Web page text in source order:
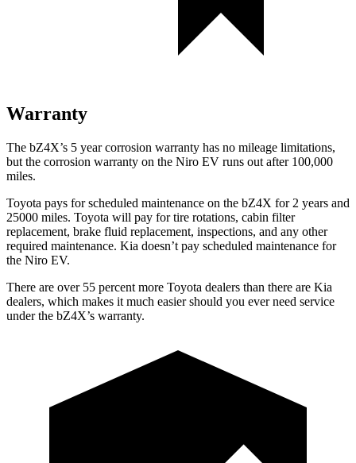
Warranty
The bZ4X’s 5 yearcorrosion warranty has no mileage limitations,
but the corrosion warranty on the Niro EV runs out after 100,000
miles.
Toyota pays for scheduled maintenance on the bZ4X for 2 years and
25000 miles. Toyota will pay for tire rotations, cabin filter
replacement, brake fluid replacement, inspections, and any other
required maintenance. Kia doesn’t pay scheduled maintenance for
the Niro EV.
There are over 55 percent more Toyota dealers than there are Kia
dealers, which makes it much easier should you ever need service
under the bZ4X’s warranty.